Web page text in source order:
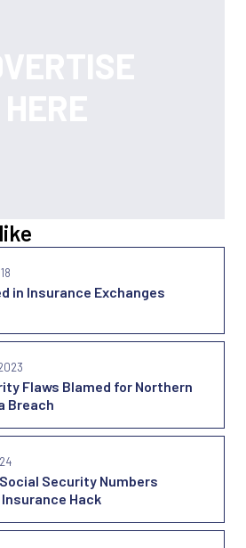
in Insurance Exchanges
Flaws Blamed for Northern
Breach
Security Numbers
Hack